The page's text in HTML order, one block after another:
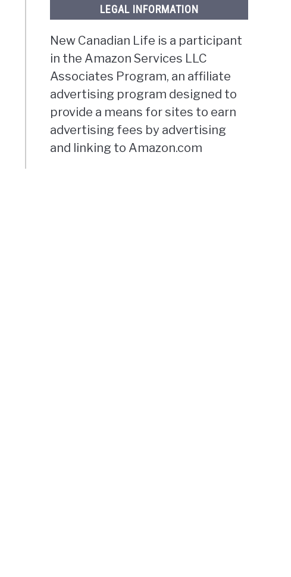
LEGAL INFORMATION
New Canadian Life is a participant
in the Amazon Services LLC
Associates Program, an affiliate
advertising program designed to
provide a means for sites to earn
advertising fees by advertising
and linking to Amazon.com